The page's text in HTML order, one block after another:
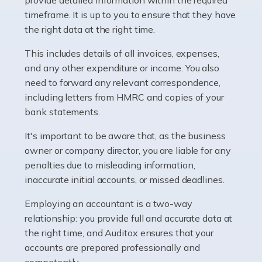
as self-employed, particularly if […]
Accountants For Plumbers
Plumbers provide an essential service, forming a central
pillar of the infrastructure, construction and repair
industries in the UK. Everyone, without exception,
Read more
Accountants For Barristers
Becoming a barrister in the UK is no easy task, and
while it can be an enormously rewarding career, it's not
without its challenges, both intellectual and physical.
Whatever stage […]
timeframe. It is up to you to ensure that they have
the right data at the right time.
This includes details of all invoices, expenses,
and any other expenditure or income. You also
need to forward any relevant correspondence,
including letters from HMRC and copies of your
bank statements.
It's important to be aware that, as the business
owner or company director, you are liable for any
penalties due to misleading information,
inaccurate initial accounts, or missed deadlines.
Employing an accountant is a two-way
relationship: you provide full and accurate data at
the right time, and Auditox ensures that your
accounts are prepared professionally and